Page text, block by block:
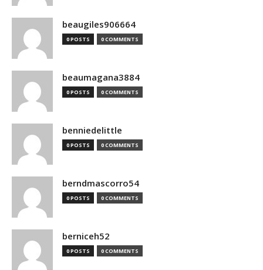
beaugiles906664
0 POSTS 0 COMMENTS
beaumagana3884
0 POSTS 0 COMMENTS
benniedelittle
0 POSTS 0 COMMENTS
berndmascorro54
0 POSTS 0 COMMENTS
berniceh52
0 POSTS 0 COMMENTS